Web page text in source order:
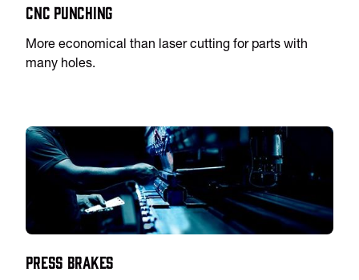
CNC Punching
More economical than laser cutting for parts with
many holes.
Press Brakes